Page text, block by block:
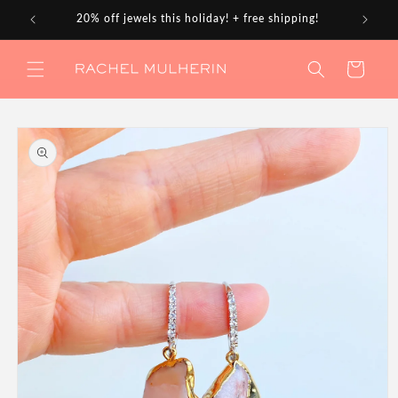
Skip to
content
20% off jewels this holiday! + free shipping!
Cart
Skip to
product
information